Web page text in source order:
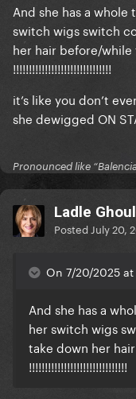
And she has a
switch wigs switch
her hair before/
!!!!!!!!!!!!!!!!!!!!!!!!!!!!!!!
it’s like you don’t
she dewigged ON
Pronounced like
Ladle
Posted July 20,
On 7/20/2025
And she has a
her switch wigs
take down her
!!!!!!!!!!!!!!!!!!!!!!!!!!!!!!!